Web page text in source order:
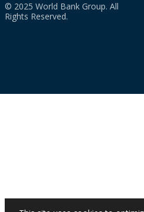
© 2025 World Bank Group. All
Rights Reserved.